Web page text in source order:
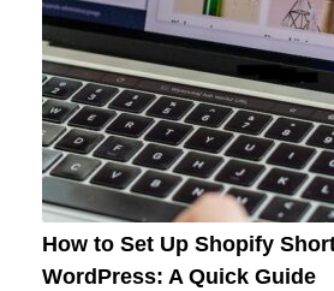
How to Set Up Shopify
WordPress: A Quick Guide